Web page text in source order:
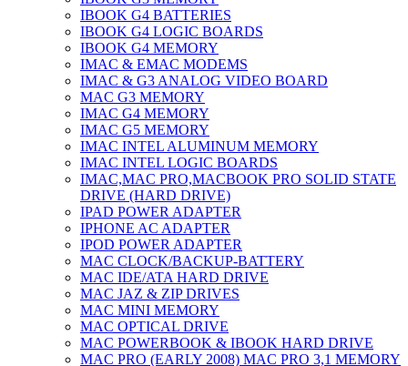
IBOOK G4 BATTERIES
IBOOK G4 LOGIC BOARDS
IBOOK G4 MEMORY
IMAC & EMAC MODEMS
IMAC & G3 ANALOG VIDEO BOARD
MAC G3 MEMORY
IMAC G4 MEMORY
IMAC G5 MEMORY
IMAC INTEL ALUMINUM MEMORY
IMAC INTEL LOGIC BOARDS
IMAC,MAC PRO,MACBOOK PRO SOLID STATE
DRIVE (HARD DRIVE)
IPAD POWER ADAPTER
IPHONE AC ADAPTER
IPOD POWER ADAPTER
MAC CLOCK/BACKUP-BATTERY
MAC IDE/ATA HARD DRIVE
MAC JAZ & ZIP DRIVES
MAC MINI MEMORY
MAC OPTICAL DRIVE
MAC POWERBOOK & IBOOK HARD DRIVE
MAC PRO (EARLY 2008) MAC PRO 3,1 MEMORY